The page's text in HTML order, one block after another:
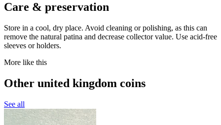
Care & preservation
Store in a cool, dry place. Avoid cleaning or polishing, as this can
remove the natural patina and decrease collector value. Use acid-free
sleeves or holders.
More like this
Other united kingdom coins
See all